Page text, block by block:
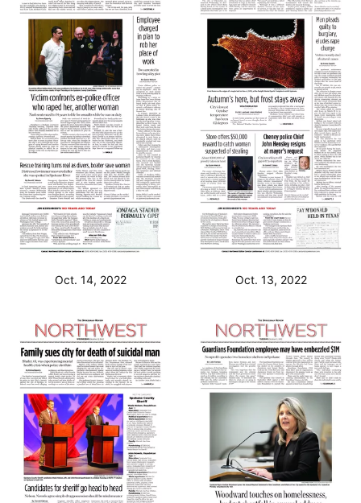
Oct. 14, 2022 Oct. 13, 2022